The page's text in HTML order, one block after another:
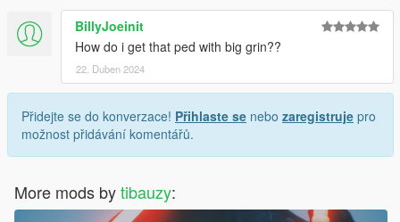
BillyJoeinit
How do i get that ped with big grin??
22. Duben 2024
Přidejte se do konverzace! Přihlaste se nebo zaregistruje pro
možnost přidávání komentářů.
More mods bytibauzy: